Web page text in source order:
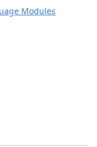
Modules